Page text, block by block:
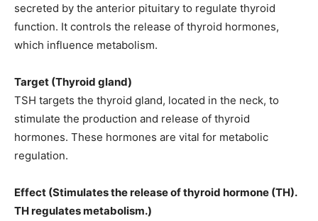
secreted by the anterior pituitary to regulate thyroid
function. It controls the release of thyroid hormones,
which influence metabolism.
Target (Thyroid gland)
TSH targets the thyroid gland, located in the neck, to
stimulate the production and release of thyroid
hormones. These hormones are vital for metabolic
regulation.
Effect (Stimulates the release of thyroid hormone (TH).
TH regulates metabolism.)